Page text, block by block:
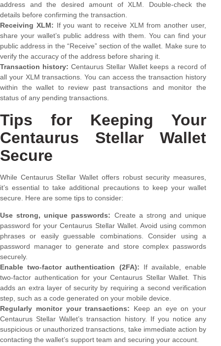
address and the desired amount of XLM. Double-check the
details before confirming the transaction.
Receiving XLM: If you want to receive XLM from another user,
share your wallet’s public address with them. You can find your
public address in the “Receive” section of the wallet. Make sure to
verify the accuracy of the address before sharing it.
Transaction history: Centaurus Stellar Wallet keeps a record of
all your XLM transactions. You can access the transaction history
within the wallet to review past transactions and monitor the
status of any pending transactions.
Tips for Keeping Your
Centaurus Stellar Wallet
Secure
While Centaurus Stellar Wallet offers robust security measures,
it’s essential to take additional precautions to keep your wallet
secure. Here are some tips to consider:
Use strong, unique passwords: Create a strong and unique
password for your Centaurus Stellar Wallet. Avoid using common
phrases or easily guessable combinations. Consider using a
password manager to generate and store complex passwords
securely.
Enable two-factor authentication (2FA): If available, enable
two-factor authentication for your Centaurus Stellar Wallet. This
adds an extra layer of security by requiring a second verification
step, such as a code generated on your mobile device.
Regularly monitor your transactions: Keep an eye on your
Centaurus Stellar Wallet’s transaction history. If you notice any
suspicious or unauthorized transactions, take immediate action by
contacting the wallet’s support team and securing your account.